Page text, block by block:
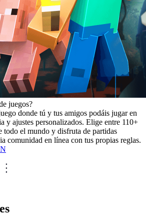
juegos?
donde tú y tus amigos podáis jugar en
y ajustes personalizados. Elige entre 110+
todo el mundo y disfruta de partidas
comunidad en línea con tus propias reglas.